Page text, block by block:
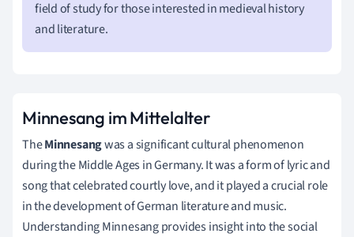
field of study for those interested in medieval history
and literature.
Minnesang im Mittelalter
TheMinnesangwas a significant cultural phenomenon
during the Middle Ages in Germany. It was a form of lyric and
song that celebrated courtly love, and it played a crucial role
in the development of German literature and music.
Understanding Minnesang provides insight into the social